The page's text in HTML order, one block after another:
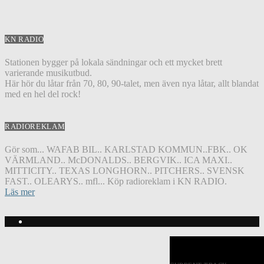
KN RADIO
Stationen bygger på lokala sändningar och ett mycket brett
varierande musikutbud.
Här hör du låtar från 70, 80, 90-talet, men även nya låtar, allt blandat
med en hel del rock!
RADIOREKLAM
Gör som... WAFAB BIL.. KARLSTAD KOMMUN..FBK.. OK
VÄRMLAND.. McDONALDS.. BERGVIK.. ICA MAXI..
MITTICITY.. TEXAS LONGHORN.. PITCHERS.. SVENSK
FAST.. OLEARYS.. mfl... Köp radioreklam i KN RADIO.
Läs mer